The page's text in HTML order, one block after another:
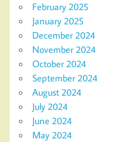
February 2025
January 2025
December 2024
November 2024
October 2024
September 2024
August 2024
July 2024
June 2024
May 2024